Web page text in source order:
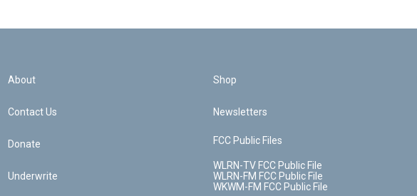
About
Contact Us
Donate
Underwrite
Shop
Newsletters
FCC Public Files
WLRN-TV FCC Public File
WLRN-FM FCC Public File
WKWM-FM FCC Public File